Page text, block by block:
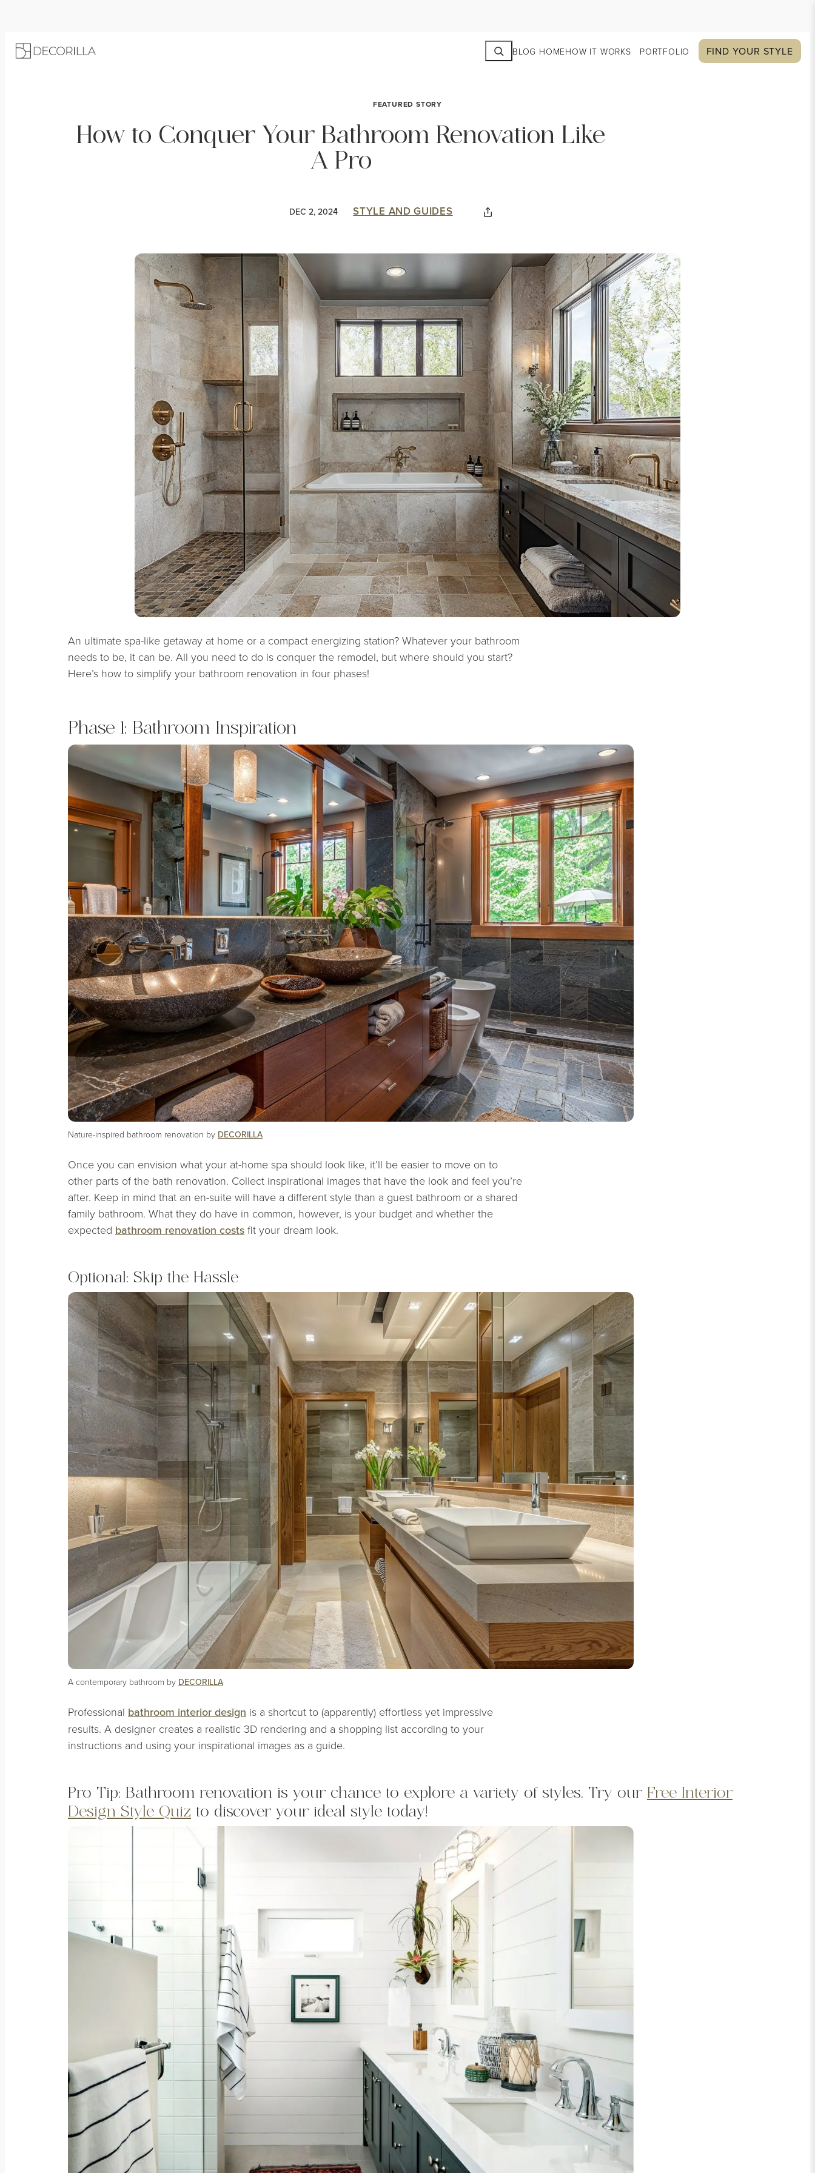
SearchBLOG HOMEHOW IT WORKS PORTFOLIO FIND YOUR STYLE
FEATURED STORY
How to Conquer Your Bathroom Renovation Like
A Pro
DEC 2, 2024 STYLE AND GUIDES
An ultimate spa-like getaway at home or a compact energizing station? Whatever your bathroom
needs to be, it can be. All you need to do is conquer the remodel, but where should you start?
Here’s how to simplify your bathroom renovation in four phases!
Phase 1: Bathroom Inspiration
Nature-inspired bathroom renovation by DECORILLA
Once you can envision what your at-home spa should look like, it’ll be easier to move on to
other parts of the bath renovation. Collect inspirational images that have the look and feel you’re
after. Keep in mind that an en-suite will have a different style than a guest bathroom or a shared
family bathroom. What they do have in common, however, is your budget and whether the
expected bathroom renovation costs fit your dream look.
Optional: Skip the Hassle
A contemporary bathroom by DECORILLA
Professional bathroom interior design is a shortcut to (apparently) effortless yet impressive
results. A designer creates a realistic 3D rendering and a shopping list according to your
instructions and using your inspirational images as a guide.
Pro Tip: Bathroom renovation is your chance to explore a variety of styles. Try our Free Interior
Design Style Quiz to discover your ideal style today!